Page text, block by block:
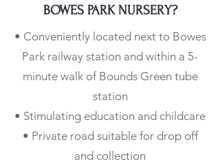
BOWES PARK NURSERY?
• Conveniently located next to Bowes
Park railway station and within a 5-
minute walk of Bounds Green tube
station
• Stimulating education and childcare
• Private road suitable for drop off
and collection